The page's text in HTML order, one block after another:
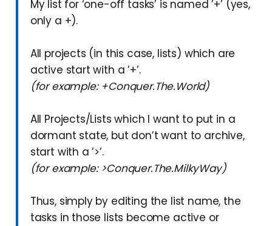
My list for ‘one-off tasks’ is named ’+’ (yes,
only a +).
All projects (in this case, lists) which are
active start with a ’+’.
(for example: +Conquer.The.World)
All Projects/Lists which I want to put in a
dormant state, but don’t want to archive,
start with a ’>’.
(for example: >Conquer.The.MilkyWay)
Thus, simply by editing the list name, the
tasks in those lists become active or